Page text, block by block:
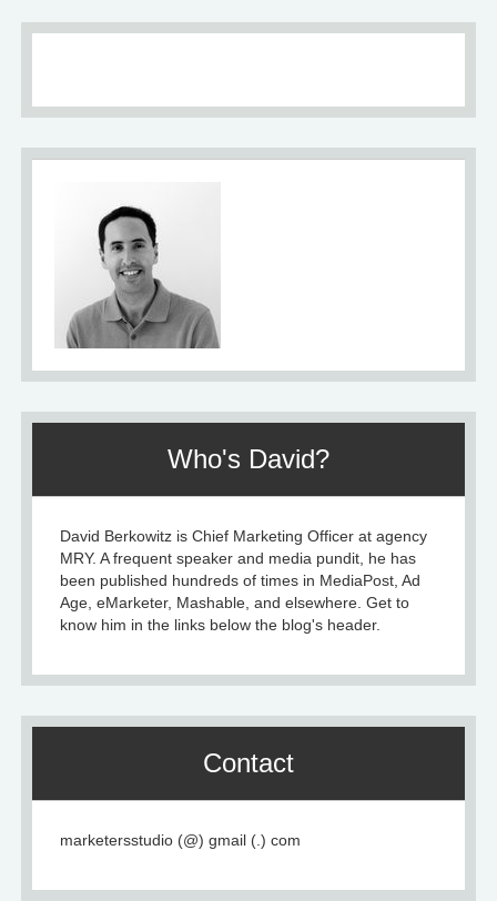
Who's David?
David Berkowitz is Chief Marketing Officer at agency
MRY. A frequent speaker and media pundit, he has
been published hundreds of times in MediaPost, Ad
Age, eMarketer, Mashable, and elsewhere. Get to
know him in the links below the blog's header.
Contact
marketersstudio (@) gmail (.) com